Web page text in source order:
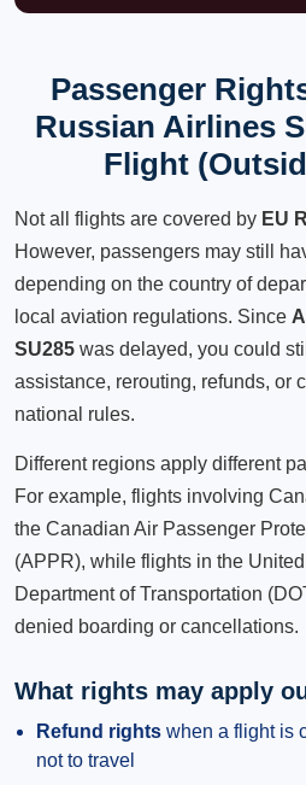
Passenger
Russian Airlines
Flight
Not all flights are covered by EU
However, passengers may still
depending on the country of
local aviation regulations. Since
SU285 was delayed, you could
assistance, rerouting, refunds, or
national rules.
Different regions apply different
For example, flights involving
the Canadian Air Passenger
(APPR), while flights in the
Department of Transportation
denied boarding or cancellations.
What rights may apply
Refund rights when a flight is
not to travel